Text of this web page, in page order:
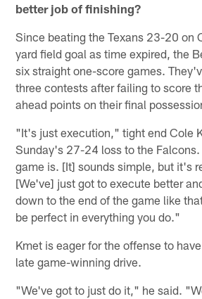
better job of finishing?
Since beating the Texans 23-20 on
yard field goal as time expired, the
six straight one-score games.
three contests after failing to score
ahead points on their final
"It's just execution," tight end Cole
Sunday's 27-24 loss to the
game is. [It] sounds simple, but it's
[We've] just got to execute better
down to the end of the game like
be perfect in everything you do."
Kmet is eager for the offense to
late game-winning drive.
"We've got to just do it," he said.